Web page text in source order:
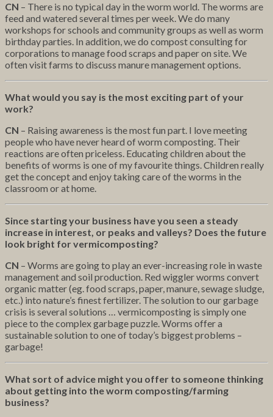
CN – There is no typical day in the worm world. The worms are
feed and watered several times per week. We do many
workshops for schools and community groups as well as worm
birthday parties. In addition, we do compost consulting for
corporations to manage food scraps and paper on site. We
often visit farms to discuss manure management options.
What would you say is the most exciting part of your
work?
CN – Raising awareness is the most fun part. I love meeting
people who have never heard of worm composting. Their
reactions are often priceless. Educating children about the
benefits of worms is one of my favourite things. Children really
get the concept and enjoy taking care of the worms in the
classroom or at home.
Since starting your business have you seen a steady
increase in interest, or peaks and valleys? Does the future
look bright for vermicomposting?
CN – Worms are going to play an ever-increasing role in waste
management and soil production. Red wiggler worms convert
organic matter (eg. food scraps, paper, manure, sewage sludge,
etc.) into nature’s finest fertilizer. The solution to our garbage
crisis is several solutions … vermicomposting is simply one
piece to the complex garbage puzzle. Worms offer a
sustainable solution to one of today’s biggest problems –
garbage!
What sort of advice might you offer to someone thinking
about getting into the worm composting/farming
business?